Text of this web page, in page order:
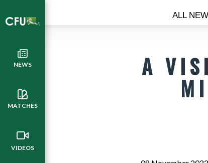
NEWS
MATCHES
VIDEOS
ALL
A